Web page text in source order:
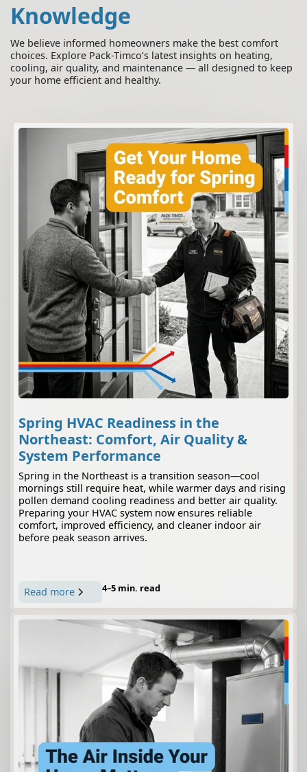
Knowledge
We believe informed homeowners make the best comfort
choices. Explore Pack-Timco’s latest insights on heating,
cooling, air quality, and maintenance — all designed to keep
your home efficient and healthy.
Spring HVAC Readiness in the
Northeast: Comfort, Air Quality &
System Performance
Spring in the Northeast is a transition season—cool
mornings still require heat, while warmer days and rising
pollen demand cooling readiness and better air quality.
Preparing your HVAC system now ensures reliable
comfort, improved efficiency, and cleaner indoor air
before peak season arrives.
Read more 4–5 min. read